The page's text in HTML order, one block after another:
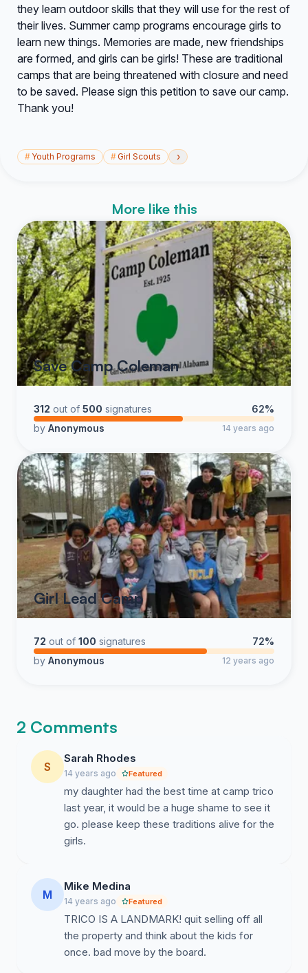
they learn outdoor skills that they will use for the rest of
their lives. Summer camp programs encourage girls to
learn new things. Memories are made, new friendships
are formed, and girls can be girls! These are traditional
camps that are being threatened with closure and need
to be saved. Please sign this petition to save our camp.
Thank you!
# Youth Programs #Girl Scouts ›
More like this
Save Camp Coleman
312 out of 500 signatures
62%
by Anonymous 14 years ago
Girl Lead Camp
72 out of 100 signatures
72%
by Anonymous 12 years ago
2 Comments
S
Sarah Rhodes
14 years ago Featured
my daughter had the best time at camp trico
last year, it would be a huge shame to see it
go. please keep these traditions alive for the
girls.
M
Mike Medina
14 years ago Featured
TRICO IS A LANDMARK! quit selling off all
the property and think about the kids for
once. bad move by the board.